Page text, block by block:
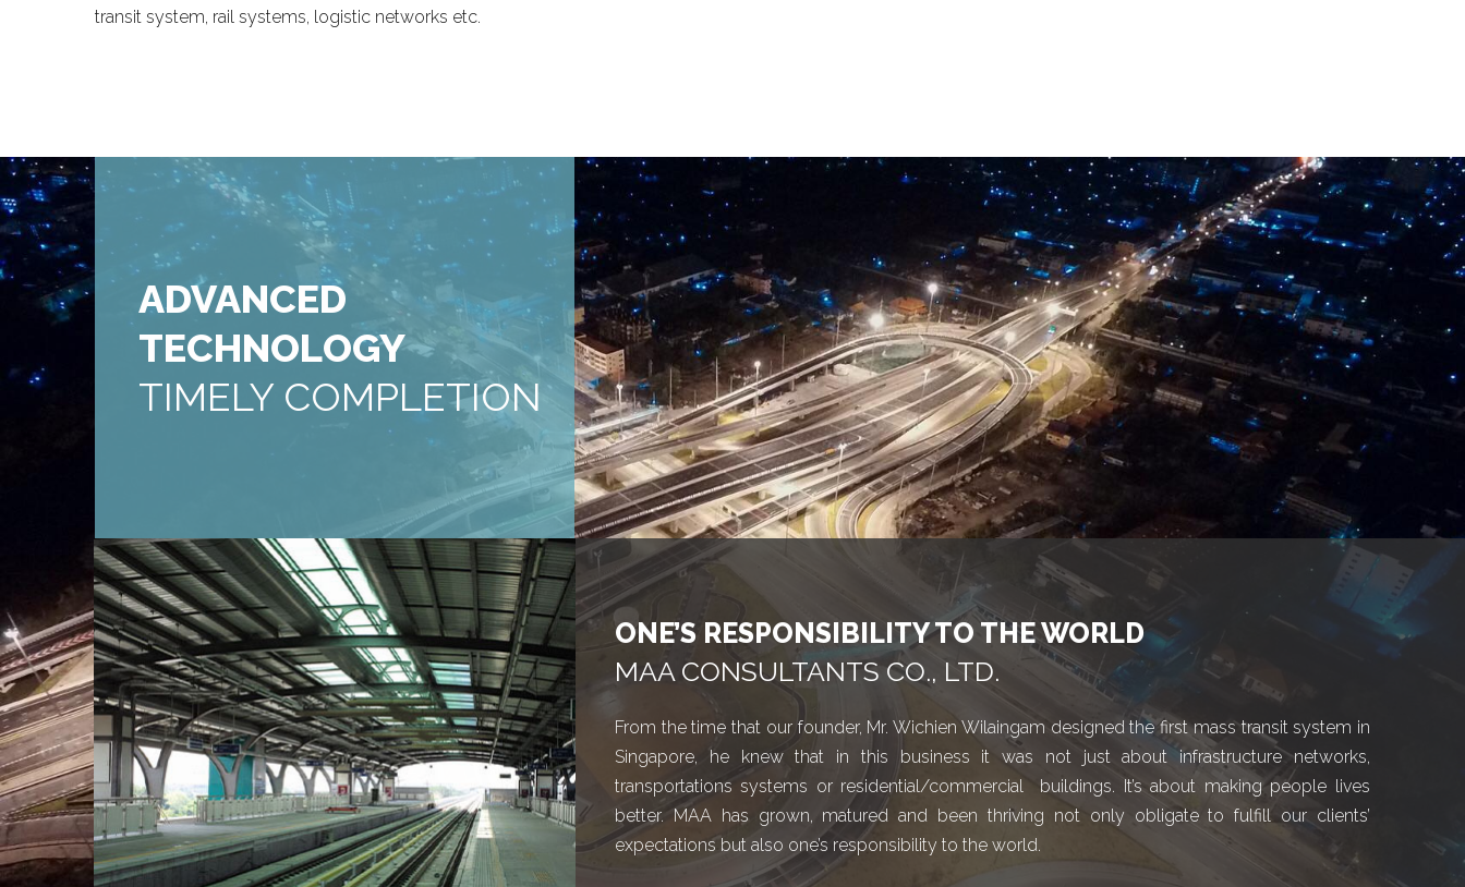
transit system, rail systems, logistic networks etc.
ADVANCED
TECHNOLOGY
TIMELY COMPLETION
ONE’S RESPONSIBILITY TO THE WORLD
MAA CONSULTANTS CO., LTD.
From the time that our founder, Mr. Wichien Wilaingam designed the first mass transit system in
Singapore, he knew that in this business it was not just about infrastructure networks,
transportations systems or residential/commercial buildings. It’s about making people lives
better. MAA has grown, matured and been thriving not only obligate to fulfill our clients’
expectations but also one’s responsibility to the world.